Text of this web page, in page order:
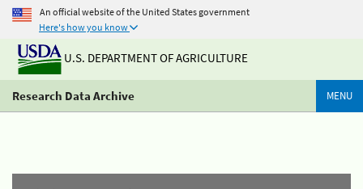
An official website of the United States government
Here's how you know
U.S. DEPARTMENT OF AGRICULTURE
Research Data Archive MENU